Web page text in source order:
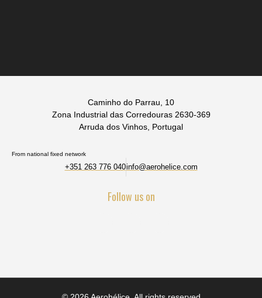
Caminho do Parrau, 10
Zona Industrial das Corredouras 2630-369
Arruda dos Vinhos, Portugal
From national fixed network
+351 263 776 040info@aerohelice.com
Follow us on